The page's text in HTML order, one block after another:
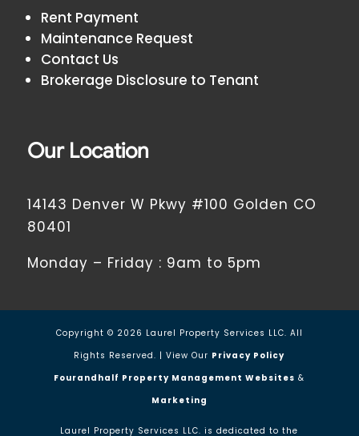
Rent Payment
Maintenance Request
Contact Us
Brokerage Disclosure to Tenant
Our Location
14143 Denver W Pkwy #100 Golden CO
80401
Monday – Friday : 9am to 5pm
Copyright © 2026 Laurel Property Services LLC. All
Rights Reserved. | View Our Privacy Policy
Fourandhalf Property Management Websites &
Marketing
Laurel Property Services LLC. is dedicated to the